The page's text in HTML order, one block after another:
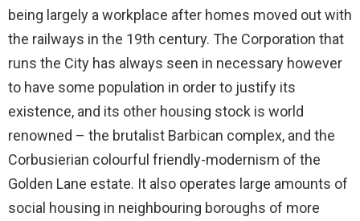
being largely a workplace after homes moved out with
the railways in the 19th century. The Corporation that
runs the City has always seen in necessary however
to have some population in order to justify its
existence, and its other housing stock is world
renowned – the brutalist Barbican complex, and the
Corbusierian colourful friendly-modernism of the
Golden Lane estate. It also operates large amounts of
social housing in neighbouring boroughs of more